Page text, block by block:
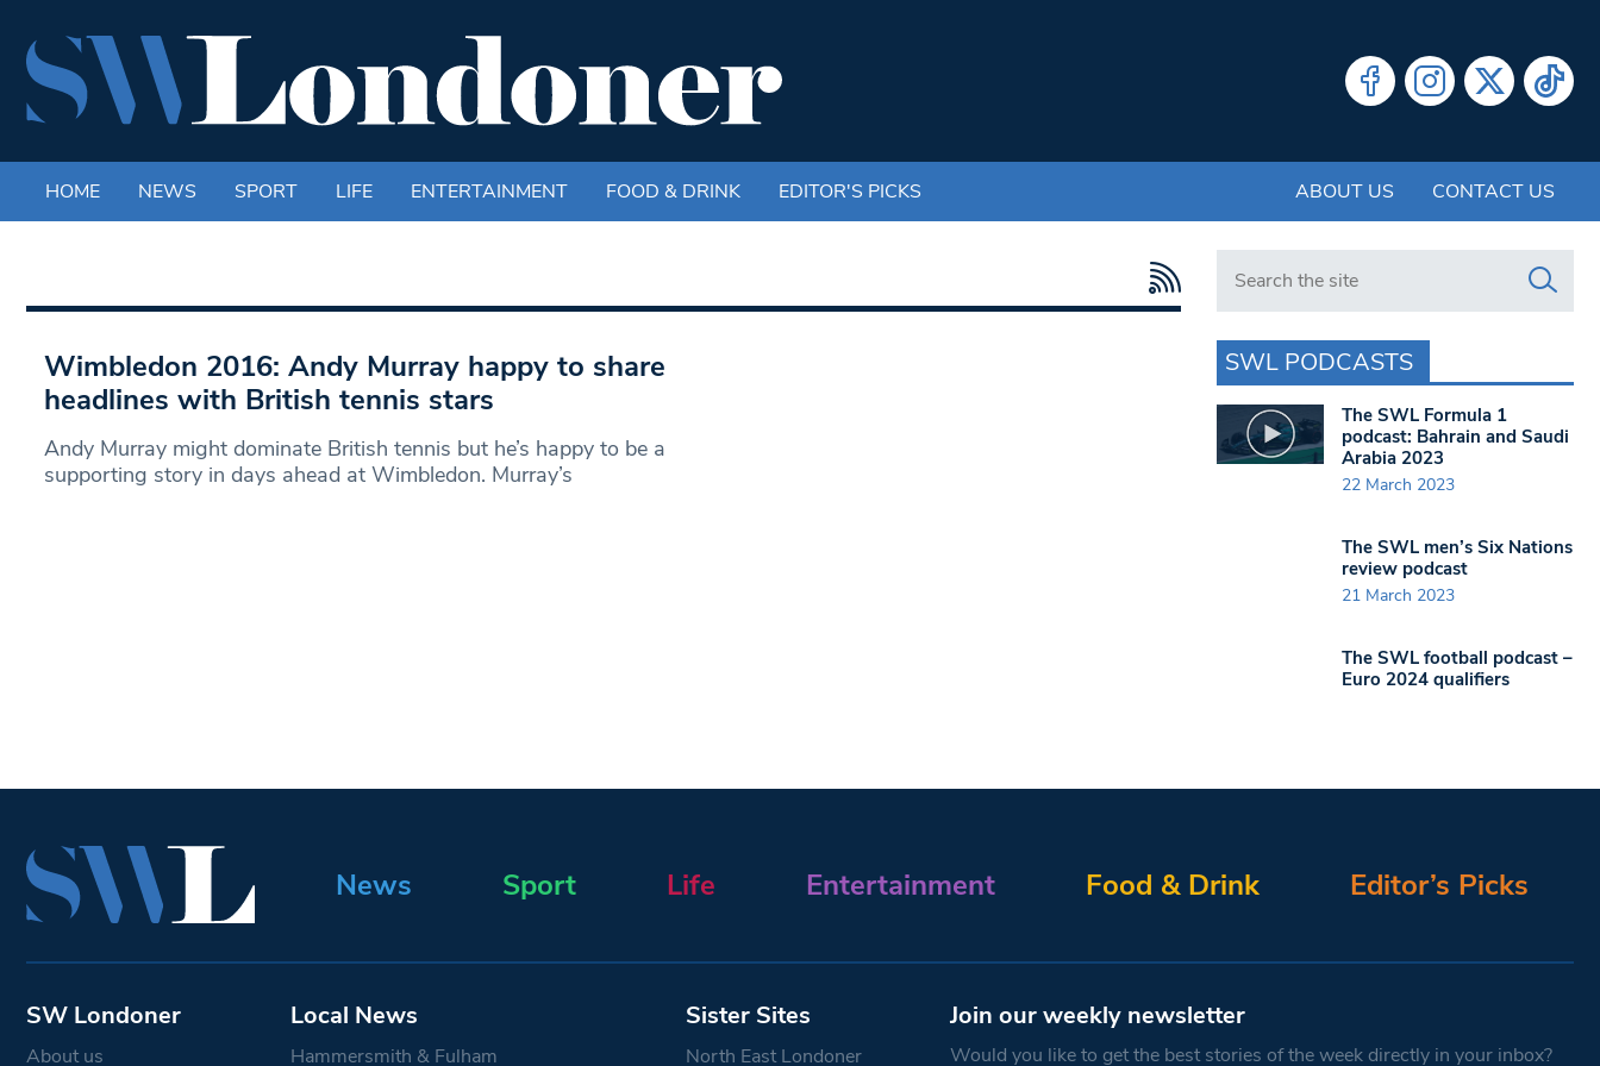
HOME NEWS SPORT LIFE ENTERTAINMENT FOOD & DRINK EDITOR'S PICKS ABOUT US CONTACT US
Wimbledon 2016: Andy Murray happy to share
headlines with British tennis stars
Andy Murray might dominate British tennis but he’s happy to be a
supporting story in days ahead at Wimbledon. Murray’s
Search in https://www.swlondoner.co.uk/
SWL PODCASTS
The SWL Formula 1
podcast: Bahrain and Saudi
Arabia 2023
22 March 2023
The SWL men’s Six Nations
review podcast
21 March 2023
The SWL football podcast –
Euro 2024 qualifiers
News Sport Life Entertainment Food & Drink Editor’s Picks
SW Londoner
About us
Local News
Hammersmith & Fulham
Sister Sites
North East Londoner
Join our weekly newsletter
Would you like to get the best stories of the week directly in your inbox?